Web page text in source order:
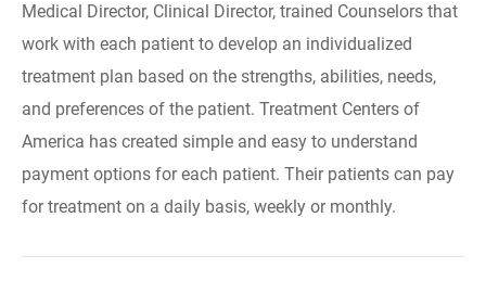
Medical Director, Clinical Director, trained Counselors that
work with each patient to develop an individualized
treatment plan based on the strengths, abilities, needs,
and preferences of the patient. Treatment Centers of
America has created simple and easy to understand
payment options for each patient. Their patients can pay
for treatment on a daily basis, weekly or monthly.